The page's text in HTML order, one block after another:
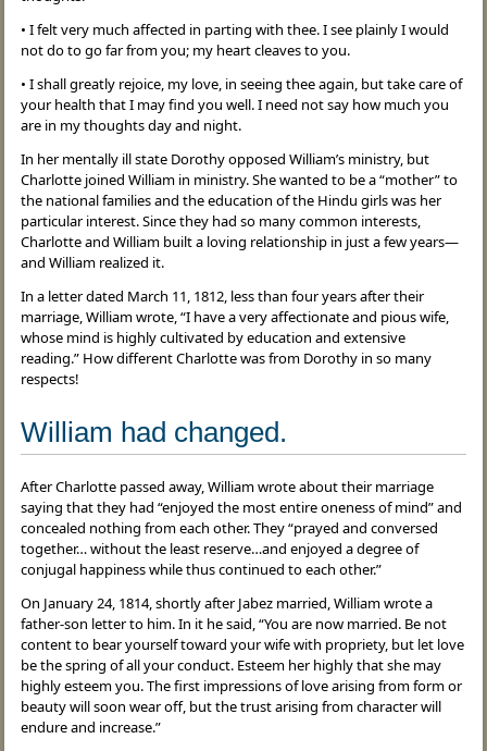
• I felt very much affected in parting with thee. I see plainly I would
not do to go far from you; my heart cleaves to you.
• I shall greatly rejoice, my love, in seeing thee again, but take care of
your health that I may find you well. I need not say how much you
are in my thoughts day and night.
In her mentally ill state Dorothy opposed William’s ministry, but
Charlotte joined William in ministry. She wanted to be a “mother” to
the national families and the education of the Hindu girls was her
particular interest. Since they had so many common interests,
Charlotte and William built a loving relationship in just a few years—
and William realized it.
In a letter dated March 11, 1812, less than four years after their
marriage, William wrote, “I have a very affectionate and pious wife,
whose mind is highly cultivated by education and extensive
reading.” How different Charlotte was from Dorothy in so many
respects!
William had changed.
After Charlotte passed away, William wrote about their marriage
saying that they had “enjoyed the most entire oneness of mind” and
concealed nothing from each other. They “prayed and conversed
together… without the least reserve…and enjoyed a degree of
conjugal happiness while thus continued to each other.”
On January 24, 1814, shortly after Jabez married, William wrote a
father-son letter to him. In it he said, “You are now married. Be not
content to bear yourself toward your wife with propriety, but let love
be the spring of all your conduct. Esteem her highly that she may
highly esteem you. The first impressions of love arising from form or
beauty will soon wear off, but the trust arising from character will
endure and increase.”